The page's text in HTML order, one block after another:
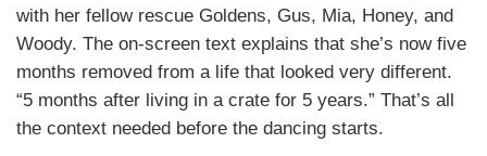
with her fellow rescue Goldens, Gus, Mia, Honey, and
Woody. The on-screen text explains that she’s now five
months removed from a life that looked very different.
“5 months after living in a crate for 5 years.” That’s all
the context needed before the dancing starts.